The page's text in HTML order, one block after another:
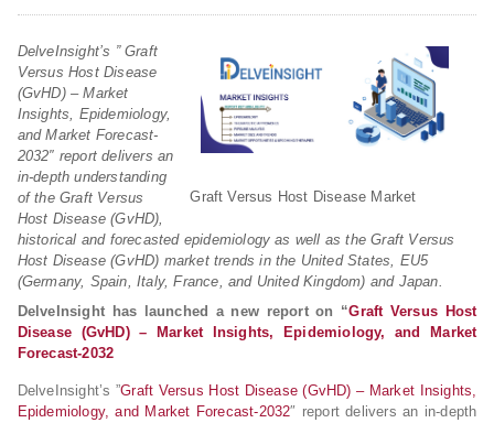
Graft Versus Host Disease Market
DelveInsight’s ” Graft
Versus Host Disease
(GvHD) – Market
Insights, Epidemiology,
and Market Forecast-
2032″ report delivers an
in-depth understanding
of the Graft Versus
Host Disease (GvHD),
historical and forecasted epidemiology as well as the Graft Versus
Host Disease (GvHD) market trends in the United States, EU5
(Germany, Spain, Italy, France, and United Kingdom) and Japan.
DelveInsight has launched a new report on “Graft Versus Host
Disease (GvHD) – Market Insights, Epidemiology, and Market
Forecast-2032
DelveInsight’s ”Graft Versus Host Disease (GvHD) – Market Insights,
Epidemiology, and Market Forecast-2032″ report delivers an in-depth